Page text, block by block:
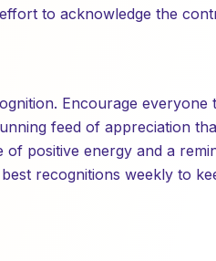
to acknowledge the
Encourage everyone
feed of appreciation
positive energy and a
recognitions weekly to